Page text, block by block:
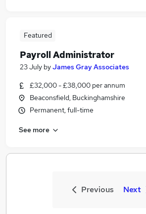
Featured
Payroll Administrator
23 July byJames Gray Associates
£32,000 - £38,000 per annum
Beaconsfield, Buckinghamshire
Permanent, full-time
See more
Previous Next